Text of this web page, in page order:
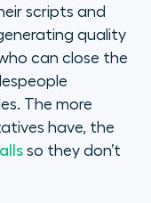
to
scripts and
quality
can close the
The more
have, the
so they don’t